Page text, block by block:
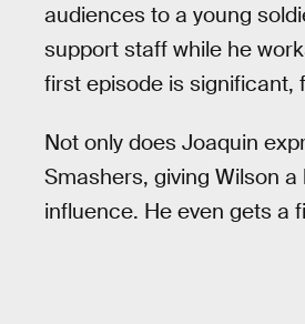
audiences to a young
support staff while he
first episode is significant,
Not only does Joaquin
Smashers, giving Wilson
influence. He even gets a